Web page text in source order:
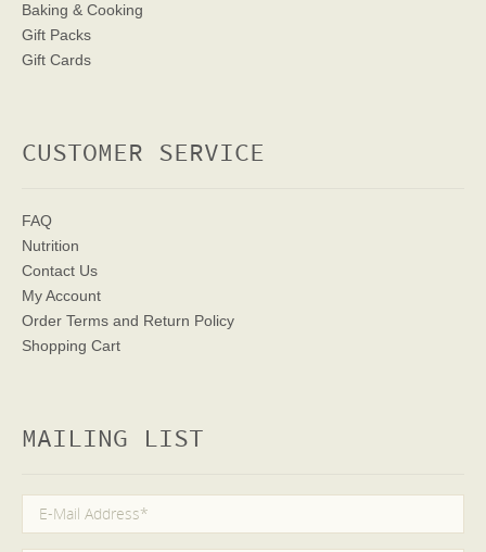
Baking & Cooking
Gift Packs
Gift Cards
CUSTOMER SERVICE
FAQ
Nutrition
Contact Us
My Account
Order Terms and Return Policy
Shopping Cart
MAILING LIST